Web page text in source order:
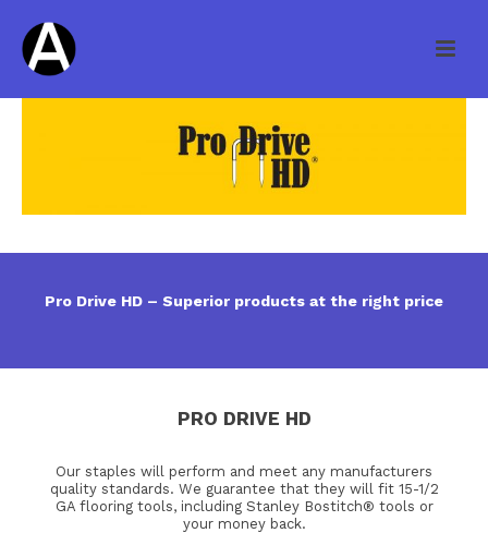
Pro Drive HD – Superior products at the right price
PRO DRIVE HD
Our staples will perform and meet any manufacturers
quality standards. We guarantee that they will fit 15-1/2
GA flooring tools, including Stanley Bostitch® tools or
your money back.